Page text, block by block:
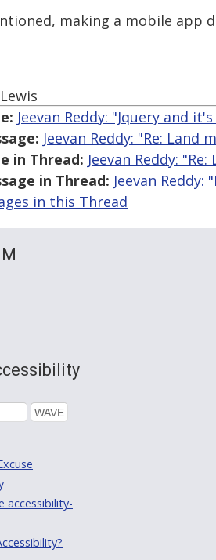
making a mobile app
Jeevan Reddy: "Jquery and
Jeevan Reddy: "Re:
in Thread: Jeevan Reddy:
in Thread: Jeevan
in this Thread
accessibility-